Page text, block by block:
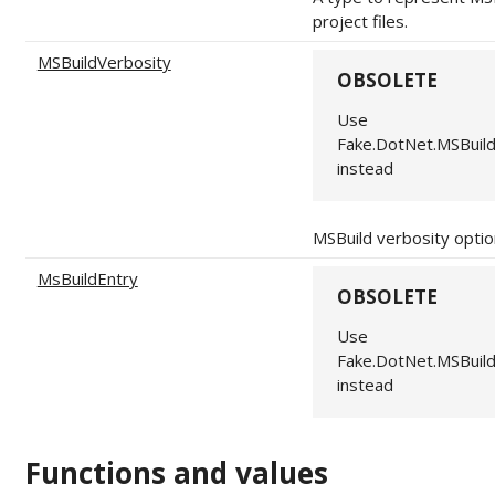
project files.
MSBuildVerbosity
OBSOLETE
Use
instead
MSBuild verbosity
MsBuildEntry
OBSOLETE
Use
instead
Functions and values